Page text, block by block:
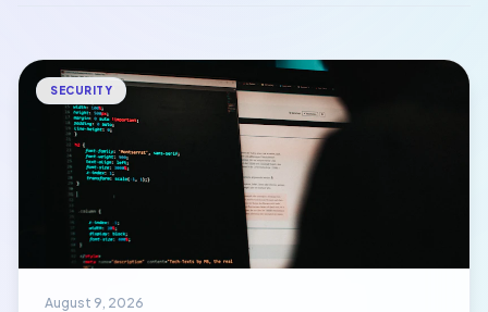
SECURITY
August 9, 2026